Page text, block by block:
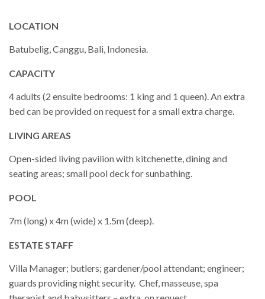
LOCATION
Batubelig, Canggu, Bali, Indonesia.
CAPACITY
4 adults (2 ensuite bedrooms: 1 king and 1 queen). An extra
bed can be provided on request for a small extra charge.
LIVING AREAS
Open-sided living pavilion with kitchenette, dining and
seating areas; small pool deck for sunbathing.
POOL
7m (long) x 4m (wide) x 1.5m (deep).
ESTATE STAFF
Villa Manager; butlers; gardener/pool attendant; engineer;
guards providing night security. Chef, masseuse, spa